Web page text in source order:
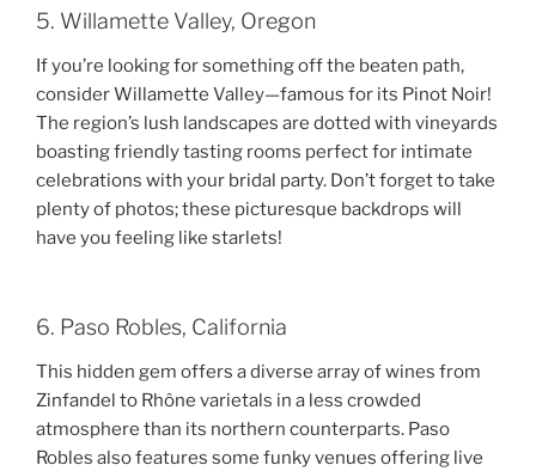
5. Willamette Valley, Oregon
If you’re looking for something off the beaten path,
consider Willamette Valley—famous for its Pinot Noir!
The region’s lush landscapes are dotted with vineyards
boasting friendly tasting rooms perfect for intimate
celebrations with your bridal party. Don’t forget to take
plenty of photos; these picturesque backdrops will
have you feeling like starlets!
6. Paso Robles, California
This hidden gem offers a diverse array of wines from
Zinfandel to Rhône varietals in a less crowded
atmosphere than its northern counterparts. Paso
Robles also features some funky venues offering live